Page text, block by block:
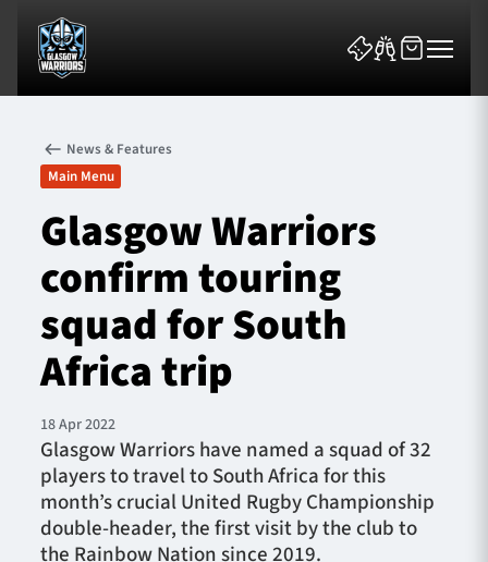
News & Features
Team
Fixtures
Tickets & Events
Community
News & Features
Main Menu
Glasgow Warriors
confirm touring
squad for South
Africa trip
18 Apr 2022
Glasgow Warriors have named a squad of 32
players to travel to South Africa for this
month’s crucial United Rugby Championship
double-header, the first visit by the club to
the Rainbow Nation since 2019.